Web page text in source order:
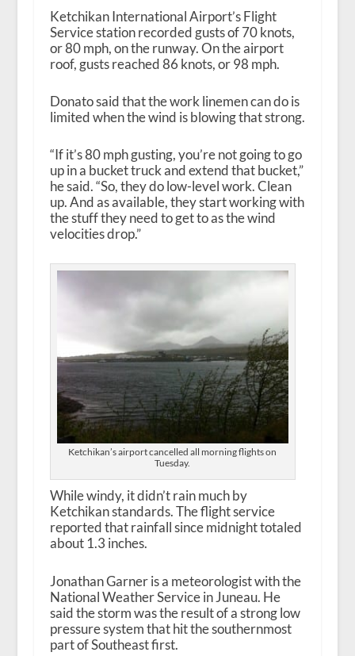
Ketchikan International Airport’s Flight
Service station recorded gusts of 70 knots,
or 80 mph, on the runway. On the airport
roof, gusts reached 86 knots, or 98 mph.
Donato said that the work linemen can do is
limited when the wind is blowing that strong.
“If it’s 80 mph gusting, you’re not going to go
up in a bucket truck and extend that bucket,”
he said. “So, they do low-level work. Clean
up. And as available, they start working with
the stuff they need to get to as the wind
velocities drop.”
Ketchikan’s airport cancelled all morning flights on
Tuesday.
While windy, it didn’t rain much by
Ketchikan standards. The flight service
reported that rainfall since midnight totaled
about 1.3 inches.
Jonathan Garner is a meteorologist with the
National Weather Service in Juneau. He
said the storm was the result of a strong low
pressure system that hit the southernmost
part of Southeast first.